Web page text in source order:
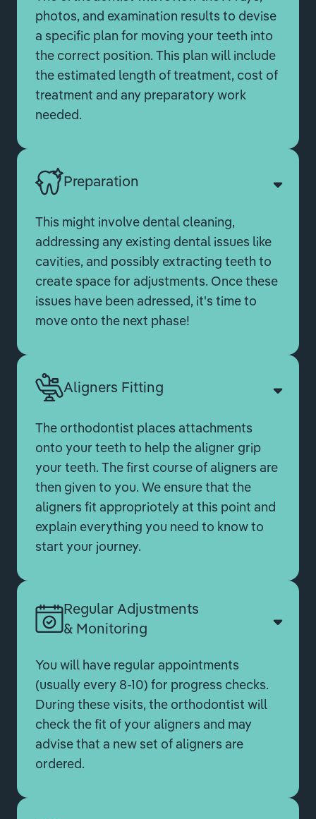
photos, and examination results to devise
a specific plan for moving your teeth into
the correct position. This plan will include
the estimated length of treatment, cost of
treatment and any preparatory work
needed.
Preparation
This might involve dental cleaning,
addressing any existing dental issues like
cavities, and possibly extracting teeth to
create space for adjustments. Once these
issues have been adressed, it's time to
move onto the next phase!
Aligners Fitting
The orthodontist places attachments
onto your teeth to help the aligner grip
your teeth. The first course of aligners are
then given to you. We ensure that the
aligners fit appropriotely at this point and
explain everything you need to know to
start your journey.
Regular Adjustments
& Monitoring
You will have regular appointments
(usually every 8-10) for progress checks.
During these visits, the orthodontist will
check the fit of your aligners and may
advise that a new set of aligners are
ordered.